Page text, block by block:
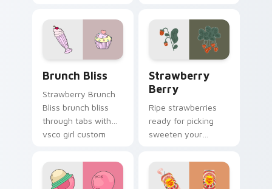
seamlessly into your
desktop themes.
Brunch Bliss
Strawberry Brunch
Bliss brunch bliss
through tabs with
vsco girl custom
Strawberry
Berry
Ripe strawberries
ready for picking
sweeten your
fruity red desktop
personality and